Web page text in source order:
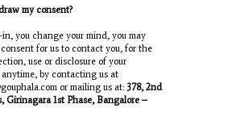
my consent?
you change your mind, you may
for us to contact you, for the
use or disclosure of your
by contacting us at
or mailing us at: 378, 2nd
Girinagara 1stPhase, Bangalore –